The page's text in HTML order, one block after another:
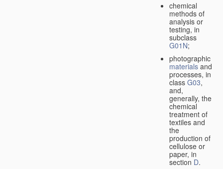
chemical
methods of
analysis or
testing, in
subclass
G01N;
photographic
materialsand
processes, in
class G03,
and,
generally, the
chemical
treatment of
textiles and
the
production of
cellulose or
paper, in
section D.